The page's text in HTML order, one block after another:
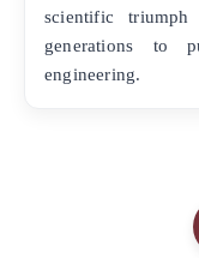
scientific
generations to
engineering.